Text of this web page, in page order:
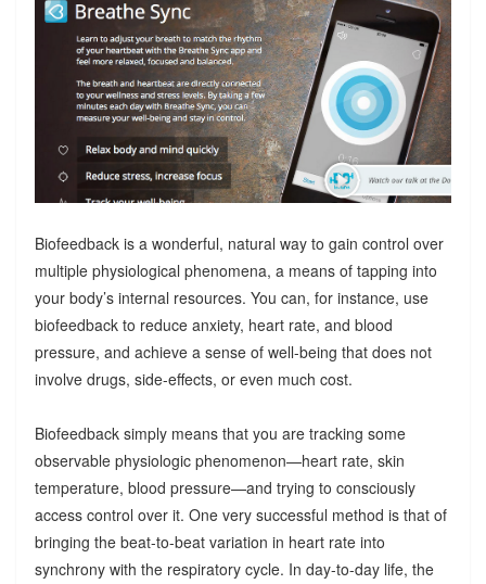
Biofeedback is a wonderful, natural way to gain control over
multiple physiological phenomena, a means of tapping into
your body’s internal resources. You can, for instance, use
biofeedback to reduce anxiety, heart rate, and blood
pressure, and achieve a sense of well-being that does not
involve drugs, side-effects, or even much cost.
Biofeedback simply means that you are tracking some
observable physiologic phenomenon—heart rate, skin
temperature, blood pressure—and trying to consciously
access control over it. One very successful method is that of
bringing the beat-to-beat variation in heart rate into
synchrony with the respiratory cycle. In day-to-day life, the